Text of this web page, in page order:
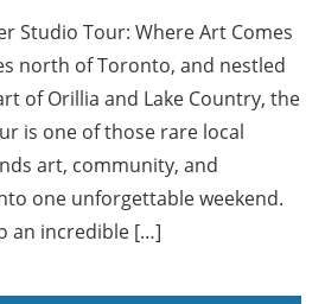
Studio Tour: Where Art Comes
north of Toronto, and nestled
of Orillia and Lake Country, the
is one of those rare local
art, community, and
one unforgettable weekend.
an incredible […]